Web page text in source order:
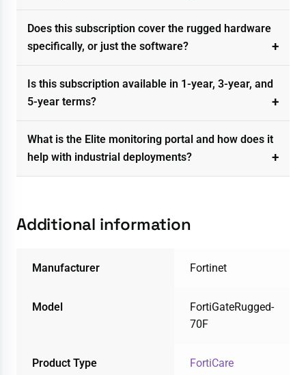
Does this subscription cover the rugged hardware
specifically, or just the software?
Is this subscription available in 1-year, 3-year, and
5-year terms?
What is the Elite monitoring portal and how does it
help with industrial deployments?
Additional information
Manufacturer Fortinet
Model
FortiGateRugged-
70F
Product Type FortiCare